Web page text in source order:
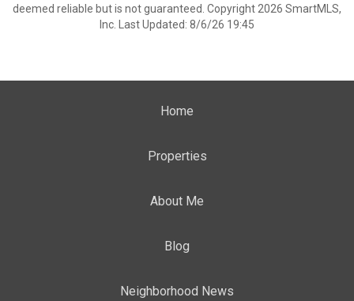
deemed reliable but is not guaranteed. Copyright 2026 SmartMLS,
Inc. Last Updated: 8/6/26 19:45
Home
Properties
About Me
Blog
Neighborhood News